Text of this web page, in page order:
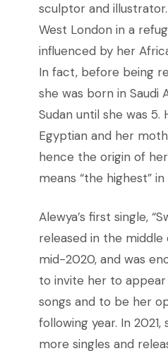
sculptor and
West London in a
influenced by her
In fact, before being
she was born in Saudi
Sudan until she was 5.
Egyptian and her
hence the origin of
means “the highest”
Alewya’s first single,
released in the
mid-2020, and was
to invite her to
songs and to be her
following year. In
more singles and